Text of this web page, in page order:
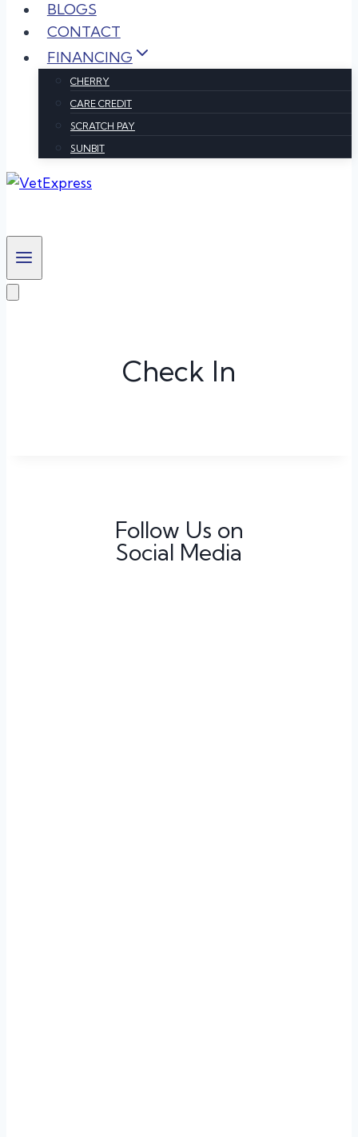
BLOGS
CONTACT
FINANCING
CHERRY
CARE CREDIT
SCRATCH PAY
SUNBIT
Check In
Follow Us on
Social Media